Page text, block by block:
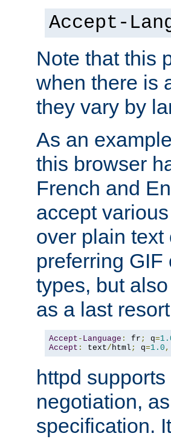
Accept-
Note that this
when there is
they vary by
As an
this browser
French and
accept
over plain text
preferring
types, but
as a last
Accept - Language : fr ; q=
Accept : text/ html ; q=1.0 ,
httpd
negotiation,
specification.